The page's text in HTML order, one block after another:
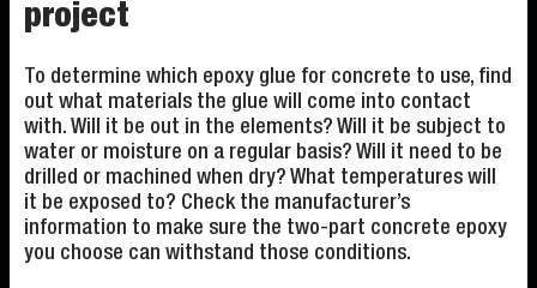
project
To determine which epoxy glue for concrete to use, find
out what materials the glue will come into contact
with. Will it be out in the elements? Will it be subject to
water or moisture on a regular basis? Will it need to be
drilled or machined when dry? What temperatures will
it be exposed to? Check the manufacturer’s
information to make sure the two-part concrete epoxy
you choose can withstand those conditions.